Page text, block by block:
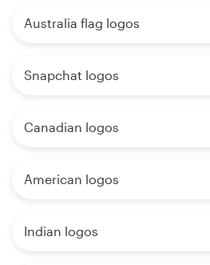
Australia flag logos
Snapchat logos
Canadian logos
American logos
Indian logos